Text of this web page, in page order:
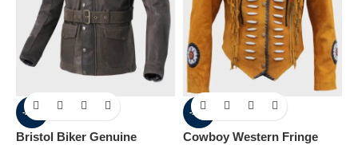
-20%
Bristol Biker Genuine
-18%
Cowboy Western Fringe